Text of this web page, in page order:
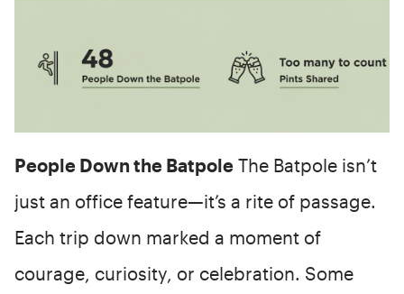
People Down the Batpole The Batpole isn’t
just an office feature—it’s a rite of passage.
Each trip down marked a moment of
courage, curiosity, or celebration. Some